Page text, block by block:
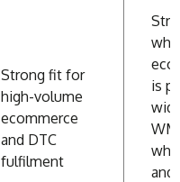
Strong fit for
high-volume
ecommerce
and DTC
fulfilment
is
and